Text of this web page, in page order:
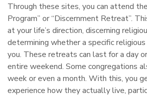
Through these sites, you can attend
Program” or “Discernment Retreat”.
at your life’s direction, discerning
determining whether a specific
you. These retreats can last for a day
entire weekend. Some congregations
week or even a month. With this, you
experience how they actually live,